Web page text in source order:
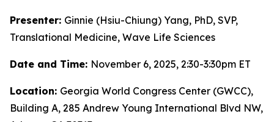
Presenter: Ginnie (Hsiu-Chiung) Yang, PhD, SVP,
Translational Medicine, Wave Life Sciences
Date and Time: November 6, 2025, 2:30-3:30pm ET
Location: Georgia World Congress Center (GWCC),
Building A, 285 Andrew Young International Blvd NW,